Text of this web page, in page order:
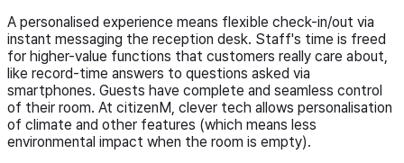
A personalised experience means flexible check-in/out via
instant messaging the reception desk. Staff's time is freed
for higher-value functions that customers really care about,
like record-time answers to questions asked via
smartphones. Guests have complete and seamless control
of their room. At citizenM, clever tech allows personalisation
of climate and other features (which means less
environmental impact when the room is empty).